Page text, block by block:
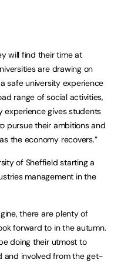
will find their time at
are drawing on
safe university experience
range of social activities,
experience gives students
pursue their ambitions and
the economy recovers.”
of Sheffield starting a
management in the
there are plenty of
forward to in the autumn.
doing their utmost to
and involved from the get-